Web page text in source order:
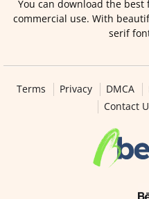
You can download the
commercial use. With
serif
Terms Privacy DMCA
Contact